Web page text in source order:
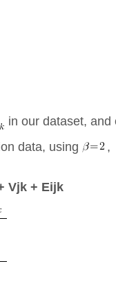
in our dataset,
data, using
,
Vjk + Eijk